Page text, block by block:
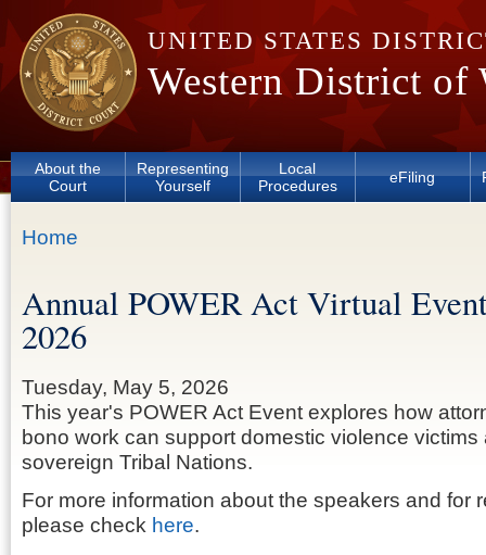
Skip to main content
UNITED STATES
Western District of
About the
Court
Representing
Yourself
Local
Procedures
eFiling
You are here
Home
Annual POWER Act Virtual
2026
Tuesday, May 5, 2026
This year's POWER Act Event explores how
bono work can support domestic violence
sovereign Tribal Nations.
For more information about the speakers and for
please check here.